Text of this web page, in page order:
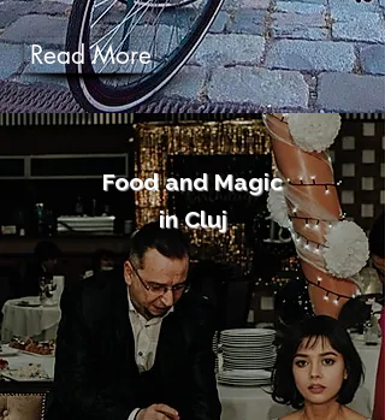
Read More
Food and Magic
in Cluj